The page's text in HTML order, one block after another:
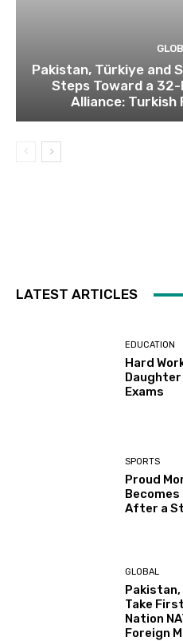
Pakistan, Türkiye and
Steps Toward a
Alliance: Turkish
LATEST ARTICLES
EDUCATION
Hard
Exams
SPORTS
Proud
Becomes
After a
GLOBAL
Pakistan,
Take
Nation
Foreign